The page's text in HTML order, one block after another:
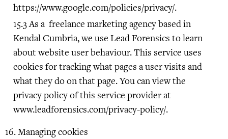
https://www.google.com/policies/privacy/.
As a freelance marketing agency based in
Kendal Cumbria, we use Lead Forensics to learn
about website user behaviour. This service uses
cookies for tracking what pages a user visits and
what they do on that page. You can view the
privacy policy of this service provider at
www.leadforensics.com/privacy-policy/.
Managing cookies